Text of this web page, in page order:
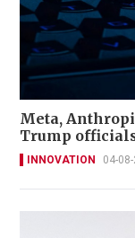
Meta,
Trump
INNOVATION 04-